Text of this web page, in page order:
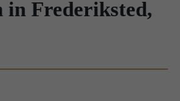
in Frederiksted,